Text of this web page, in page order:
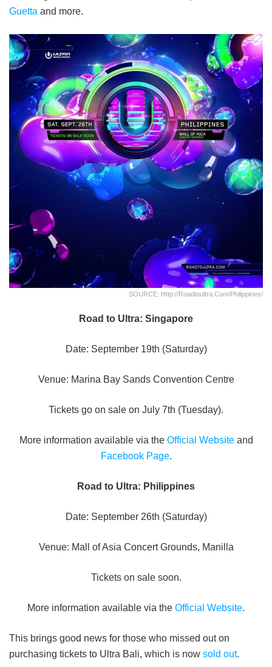
Guetta and more.
SOURCE: Http://roadtoultra.com/philippines/
Road to Ultra: Singapore
Date: September 19th (Saturday)
Venue: Marina Bay Sands Convention Centre
Tickets go on sale on July 7th (Tuesday).
More information available via the Official Websiteand
Facebook Page.
Road to Ultra: Philippines
Date: September 26th (Saturday)
Venue: Mall of Asia Concert Grounds, Manilla
Tickets on sale soon.
More information available via the Official Website.
This brings good news for those who missed out on
purchasing tickets to Ultra Bali, which is now sold out.